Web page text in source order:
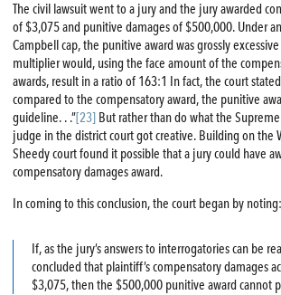
The civil lawsuit went to a jury and the jury awarded
of $3,075 and punitive damages of $500,000. Under
Campbell cap, the punitive award was grossly
multiplier would, using the face amount of the
awards, result in a ratio of 163:1 In fact, the court
compared to the compensatory award, the punitive
guideline. . .”[23]But rather than do what the
judge in the district court got creative. Building on the
Sheedy court found it possible that a jury could have
compensatory damages award.
In coming to this conclusion, the court began by noting:
If, as the jury’s answers to interrogatories can be
concluded that plaintiff’s compensatory damages
$3,075, then the $500,000 punitive award cannot